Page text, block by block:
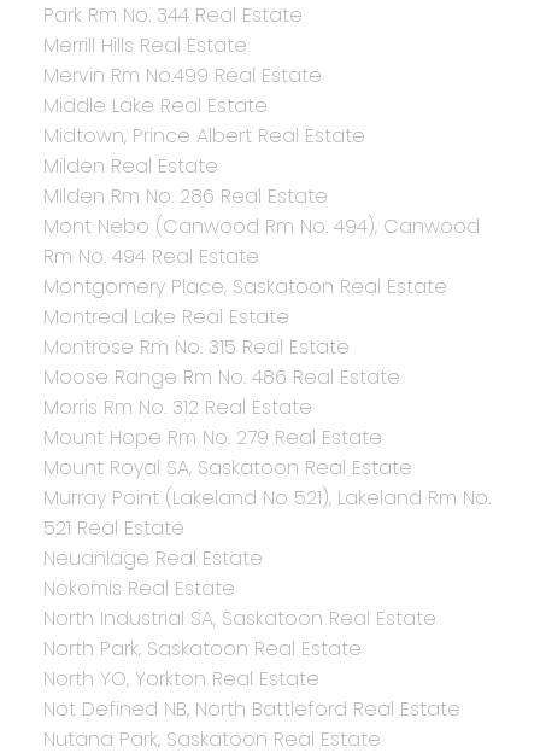
Park Rm No. 344 Real Estate
Merrill Hills Real Estate
Mervin Rm No.499 Real Estate
Middle Lake Real Estate
Midtown, Prince Albert Real Estate
Milden Real Estate
Milden Rm No. 286 Real Estate
Mont Nebo (Canwood Rm No. 494), Canwood
Rm No. 494 Real Estate
Montgomery Place, Saskatoon Real Estate
Montreal Lake Real Estate
Montrose Rm No. 315 Real Estate
Moose Range Rm No. 486 Real Estate
Morris Rm No. 312 Real Estate
Mount Hope Rm No. 279 Real Estate
Mount Royal SA, Saskatoon Real Estate
Murray Point (Lakeland No 521), Lakeland Rm No.
521 Real Estate
Neuanlage Real Estate
Nokomis Real Estate
North Industrial SA, Saskatoon Real Estate
North Park, Saskatoon Real Estate
North YO, Yorkton Real Estate
Not Defined NB, North Battleford Real Estate
Nutana Park, Saskatoon Real Estate